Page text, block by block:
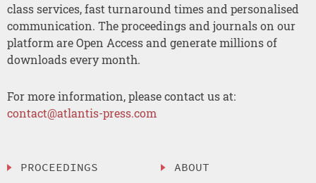
class services, fast turnaround times and personalised
communication. The proceedings and journals on our
platform are Open Access and generate millions of
downloads every month.
For more information, please contact us at:
contact@atlantis-press.com
PROCEEDINGS ABOUT